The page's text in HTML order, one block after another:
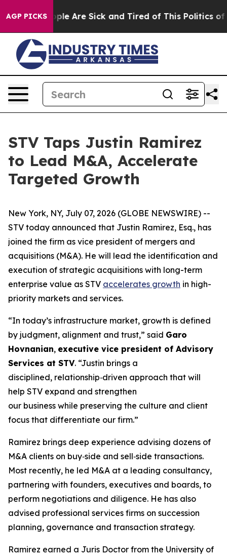
AGP PICKS“People Are Sick and Tired of This Politics of
STV Taps Justin Ramirez
to Lead M&A, Accelerate
Targeted Growth
New York, NY, July 07, 2026 (GLOBE NEWSWIRE) --
STV today announced that Justin Ramirez, Esq., has
joined the firm as vice president of mergers and
acquisitions (M&A). He will lead the identification and
execution of strategic acquisitions with long-term
enterprise value as STV accelerates growth in high-
priority markets and services.
“In today’s infrastructure market, growth is defined
by judgment, alignment and trust,” said Garo
Hovnanian, executive vice president of Advisory
Services at STV. “Justin brings a
disciplined, relationship‑driven approach that will
help STV expand and strengthen
our business while preserving the culture and client
focus that differentiate our firm.”
Ramirez brings deep experience advising dozens of
M&A clients on buy‑side and sell‑side transactions.
Most recently, he led M&A at a leading consultancy,
partnering with founders, executives and boards, to
perform negotiations and diligence. He has also
advised professional services firms on succession
planning, governance and transaction strategy.
Ramirez earned a Juris Doctor from the University of